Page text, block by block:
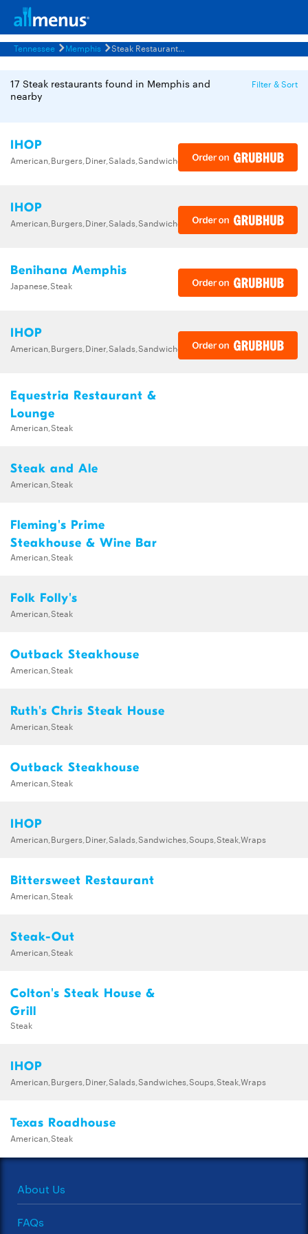
Tennessee Memphis Steak Restaurants Menus
17 Steak restaurants found in Memphis and
nearby
Filter & Sort
IHOP
American,Burgers,Diner,Salads,Sandwiches,Soups,Steak,Wraps
IHOP
American,Burgers,Diner,Salads,Sandwiches,Soups,Steak,Wraps
Benihana Memphis
Japanese,Steak
IHOP
American,Burgers,Diner,Salads,Sandwiches,Soups,Steak,Wraps
Equestria Restaurant &
Lounge
American,Steak
Steak and Ale
American,Steak
Fleming's Prime
Steakhouse & Wine Bar
American,Steak
Folk Folly's
American,Steak
Outback Steakhouse
American,Steak
Ruth's Chris Steak House
American,Steak
Outback Steakhouse
American,Steak
IHOP
American,Burgers,Diner,Salads,Sandwiches,Soups,Steak,Wraps
Bittersweet Restaurant
American,Steak
Steak-Out
American,Steak
Colton's Steak House &
Grill
Steak
IHOP
American,Burgers,Diner,Salads,Sandwiches,Soups,Steak,Wraps
Texas Roadhouse
American,Steak
About Us
FAQs